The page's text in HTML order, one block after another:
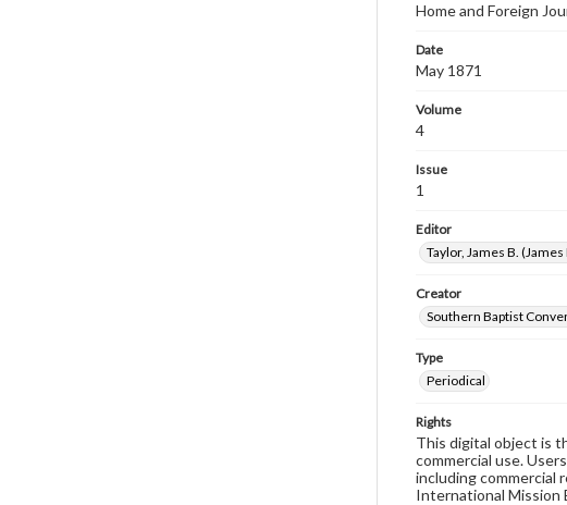
Home and Foreign
Date
May 1871
Volume
4
Issue
1
Editor
Taylor, James B.
Creator
Southern Baptist
Type
Periodical
Rights
This digital object is
commercial use.
including commercial
International Mission